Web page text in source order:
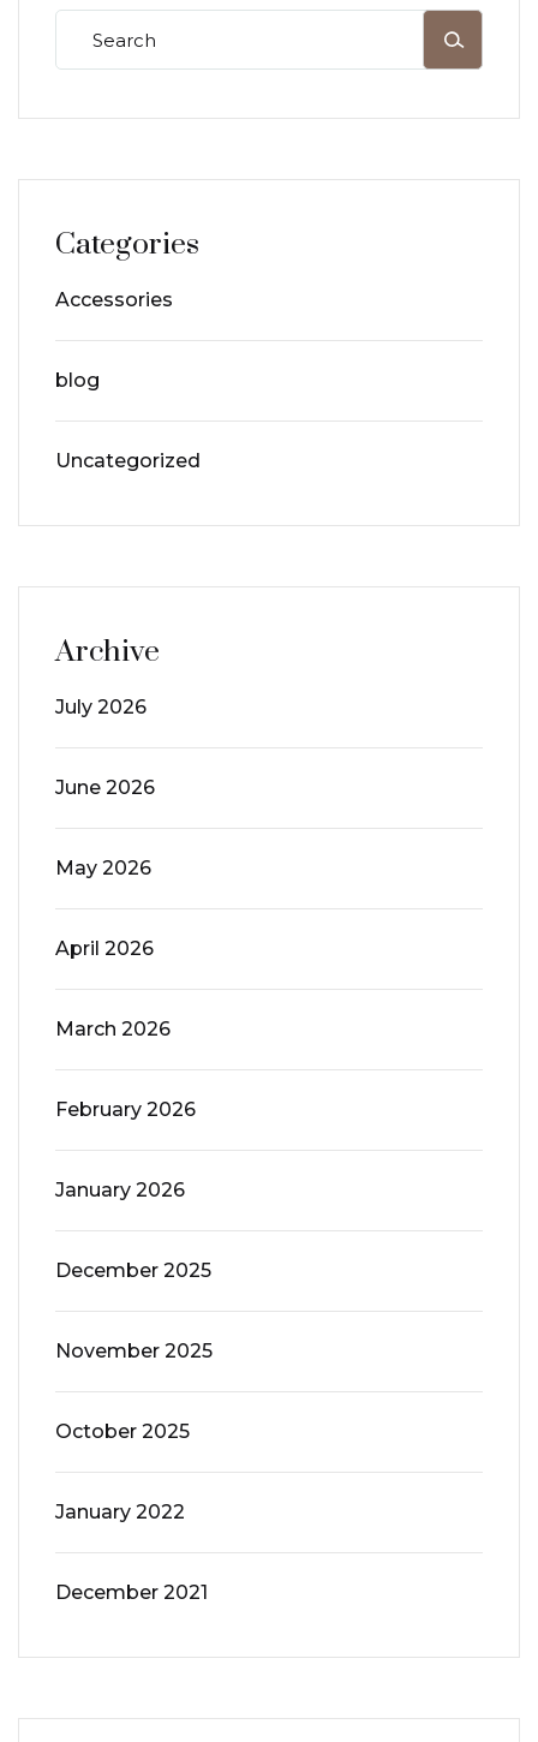
Categories
Accessories
blog
Uncategorized
Archive
July 2026
June 2026
May 2026
April 2026
March 2026
February 2026
January 2026
December 2025
November 2025
October 2025
January 2022
December 2021